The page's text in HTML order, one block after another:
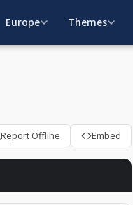
Europe Themes
Report Offline Embed